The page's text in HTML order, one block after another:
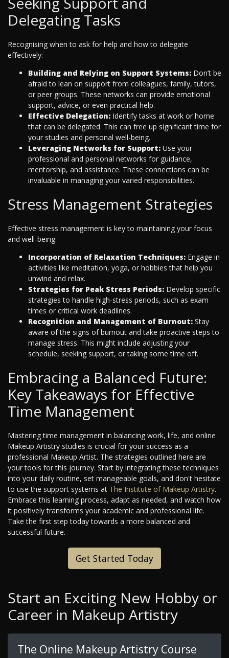
Delegating Tasks
Recognising when to ask for help and how to delegate
effectively:
Building and Relying on Support Systems: Don’t be
afraid to lean on support from colleagues, family, tutors,
or peer groups. These networks can provide emotional
support, advice, or even practical help.
Effective Delegation: Identify tasks at work or home
that can be delegated. This can free up significant time for
your studies and personal well-being.
Leveraging Networks for Support: Use your
professional and personal networks for guidance,
mentorship, and assistance. These connections can be
invaluable in managing your varied responsibilities.
Stress Management Strategies
Effective stress management is key to maintaining your focus
and well-being:
Incorporation of Relaxation Techniques: Engage in
activities like meditation, yoga, or hobbies that help you
unwind and relax.
Strategies for Peak Stress Periods: Develop specific
strategies to handle high-stress periods, such as exam
times or critical work deadlines.
Recognition and Management of Burnout: Stay
aware of the signs of burnout and take proactive steps to
manage stress. This might include adjusting your
schedule, seeking support, or taking some time off.
Embracing a Balanced Future:
Key Takeaways for Effective
Time Management
Mastering time management in balancing work, life, and online
Makeup Artistry studies is crucial for your success as a
professional Makeup Artist. The strategies outlined here are
your tools for this journey. Start by integrating these techniques
into your daily routine, set manageable goals, and don't hesitate
to use the support systems at The Institute of Makeup Artistry.
Embrace this learning process, adapt as needed, and watch how
it positively transforms your academic and professional life.
Take the first step today towards a more balanced and
successful future.
Get Started Today
Start an Exciting New Hobby or
Career in Makeup Artistry
The Online Makeup Artistry Course